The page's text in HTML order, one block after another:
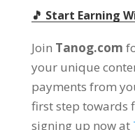
🎵 Start Earning
Join Tanog.com
your unique
payments from
first step towards
signing up now at